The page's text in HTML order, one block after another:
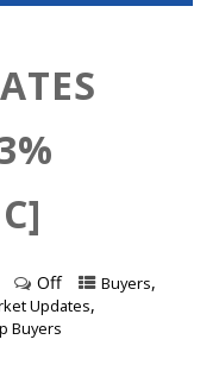
Off Buyers,
Updates,
Buyers